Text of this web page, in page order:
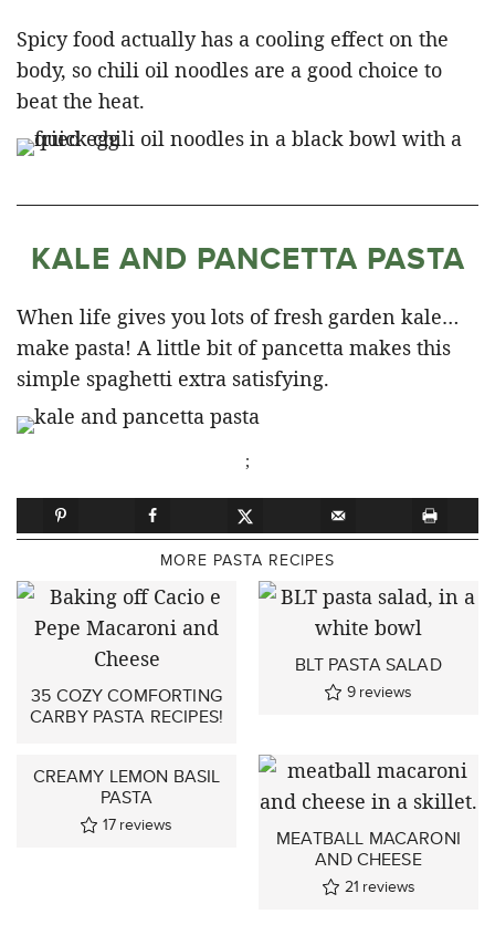
Spicy food actually has a cooling effect on the
body, so chili oil noodles are a good choice to
beat the heat.
KALE AND PANCETTA PASTA
When life gives you lots of fresh garden kale…
make pasta! A little bit of pancetta makes this
simple spaghetti extra satisfying.
;
MORE PASTA RECIPES
35 COZY COMFORTING
CARBY PASTA RECIPES!
BLT PASTA SALAD
9 reviews
CREAMY LEMON BASIL
PASTA
17 reviews
MEATBALL MACARONI
AND CHEESE
21 reviews